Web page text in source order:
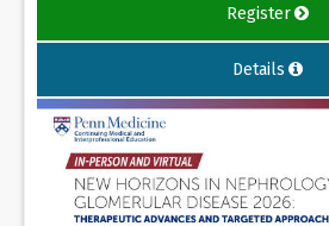
Register
Details